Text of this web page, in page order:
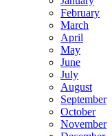
February
March
April
May
June
July
August
September
October
November